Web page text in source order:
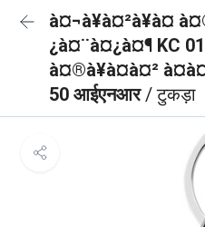
à¤¬à¥à¤²à¥à¤
¿à¤¨à¤¿à¤¶ KC
à¤®à¥à¤à¤²
50 आईएनआर/ टुकड़ा